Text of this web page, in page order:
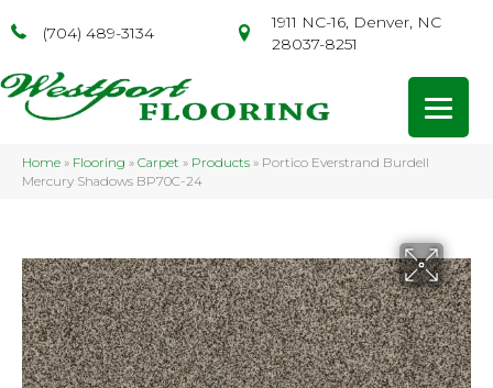
(704) 489-3134
1911 NC-16, Denver, NC
28037-8251
Home » Flooring » Carpet » Products » Portico Everstrand Burdell
Mercury Shadows BP70C-24